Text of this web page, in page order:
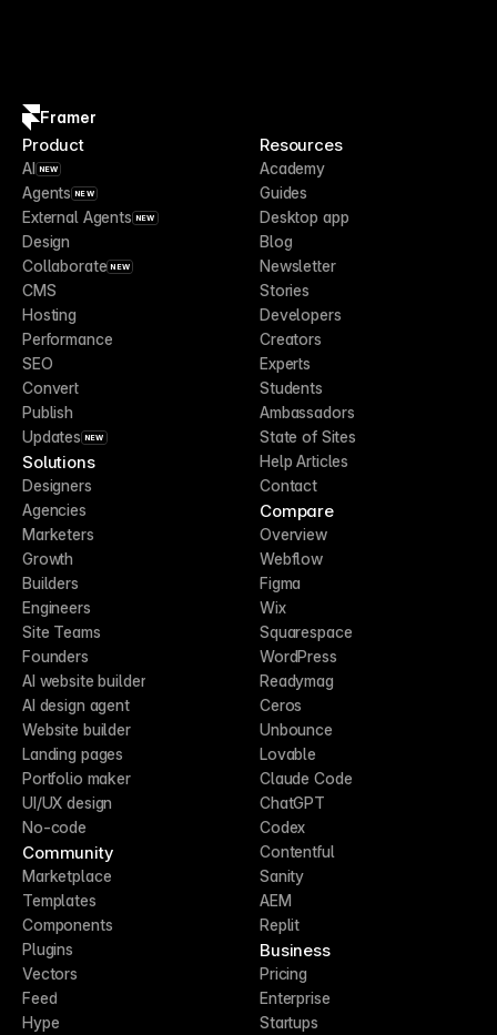
Framer
Product
AI NEW
Agents NEW
External Agents NEW
Design
Collaborate NEW
CMS
Hosting
Performance
SEO
Convert
Publish
Updates NEW
Solutions
Designers
Agencies
Marketers
Growth
Builders
Engineers
Site Teams
Founders
AI website builder
AI design agent
Website builder
Landing pages
Portfolio maker
UI/UX design
No-code
Community
Marketplace
Templates
Components
Plugins
Vectors
Feed
Hype
Resources
Academy
Guides
Desktop app
Blog
Newsletter
Stories
Developers
Creators
Experts
Students
Ambassadors
State of Sites
Help Articles
Contact
Compare
Overview
Webflow
Figma
Wix
Squarespace
WordPress
Readymag
Ceros
Unbounce
Lovable
Claude Code
ChatGPT
Codex
Contentful
Sanity
AEM
Replit
Business
Pricing
Enterprise
Startups